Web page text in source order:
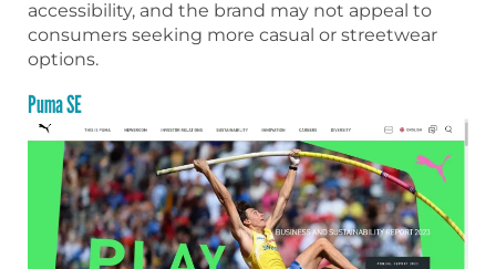
accessibility, and the brand may not appeal to
consumers seeking more casual or streetwear
options.
Puma SE